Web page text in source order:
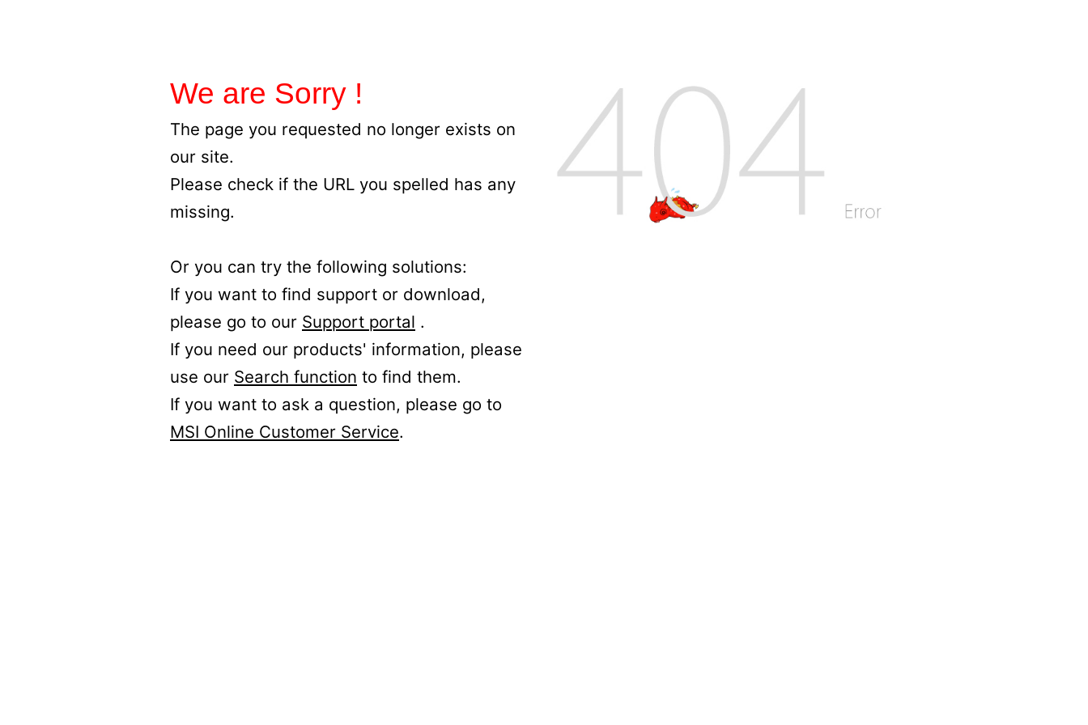
We are Sorry !
The page you requested no longer exists on
our site.
Please check if the URL you spelled has any
missing.
Or you can try the following solutions:
If you want to find support or download,
please go to our Support portal .
If you need our products' information, please
use our Search function to find them.
If you want to ask a question, please go to
MSI Online Customer Service.